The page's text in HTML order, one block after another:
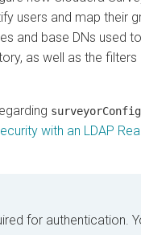
users and map their
and base DNs used
as well as the
with an LDAP
for authentication.